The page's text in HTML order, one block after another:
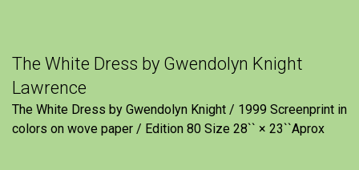
The White Dress by Gwendolyn Knight
Lawrence
The White Dress by Gwendolyn Knight / 1999 Screenprint in
colors on wove paper / Edition 80 Size 28`` × 23``Aprox